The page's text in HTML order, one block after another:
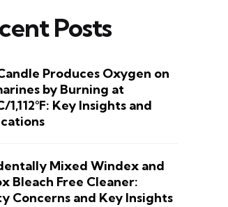
Posts
Produces Oxygen on
by Burning at
1,112°F: Key Insights and
Mixed Windex and
Bleach Free Cleaner:
Concerns and Key Insights